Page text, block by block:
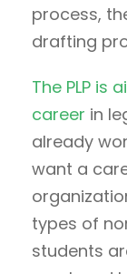
process,
drafting
The PLP is
career in
already
want a
types of
students